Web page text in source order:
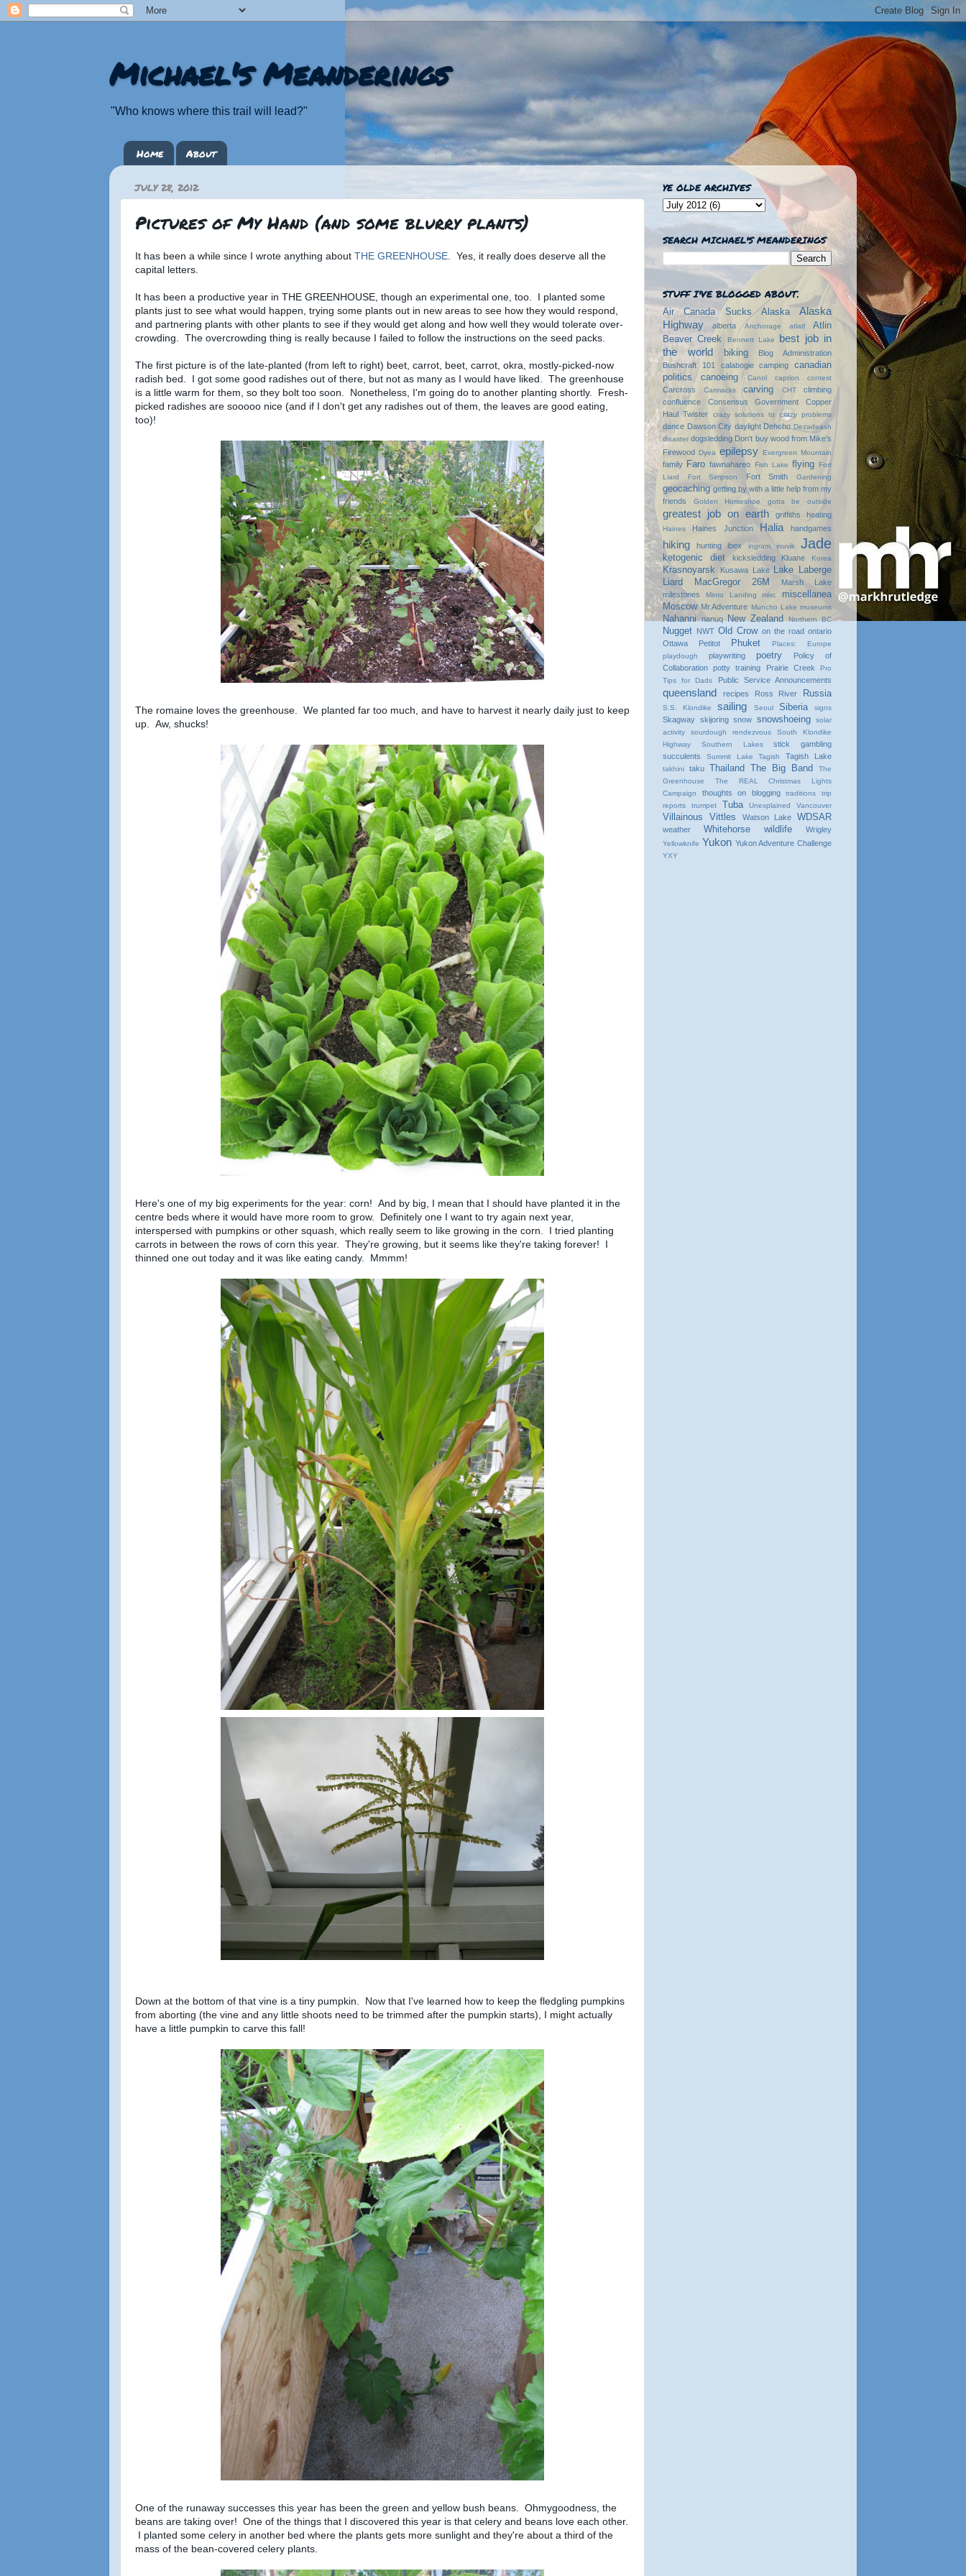
Michael's Meanderings
"Who knows where this trail will lead?"
Home About
JULY 28, 2012
Pictures of My Hand (and some blurry plants)
It has been a while since I wrote anything about THE GREENHOUSE . Yes, it really does deserve all the
capital letters.
It has been a productive year in THE GREENHOUSE, though an experimental one, too. I planted some
plants just to see what would happen, trying some plants out in new areas to see how they would respond,
and partnering plants with other plants to see if they would get along and how well they would tolerate over-
crowding. The overcrowding thing is really because I failed to follow the instructions on the seed packs.
The first picture is of the late-planted (from left to right) beet, carrot, beet, carrot, okra, mostly-picked-now
radish bed. I got some good radishes out of there, but not as many as I would have liked. The greenhouse
is a little warm for them, so they bolt too soon. Nonetheless, I'm going do to another planting shortly. Fresh-
picked radishes are sooooo nice (and if I don't get any radishes out of them, the leaves are good eating,
too)!
The romaine loves the greenhouse. We planted far too much, and have to harvest it nearly daily just to keep
up. Aw, shucks!
Here's one of my big experiments for the year: corn! And by big, I mean that I should have planted it in the
centre beds where it would have more room to grow. Definitely one I want to try again next year,
interspersed with pumpkins or other squash, which really seem to like growing in the corn. I tried planting
carrots in between the rows of corn this year. They're growing, but it seems like they're taking forever! I
thinned one out today and it was like eating candy. Mmmm!
Down at the bottom of that vine is a tiny pumpkin. Now that I've learned how to keep the fledgling pumpkins
from aborting (the vine and any little shoots need to be trimmed after the pumpkin starts), I might actually
have a little pumpkin to carve this fall!
One of the runaway successes this year has been the green and yellow bush beans. Ohmygoodness, the
beans are taking over! One of the things that I discovered this year is that celery and beans love each other.
I planted some celery in another bed where the plants gets more sunlight and they're about a third of the
mass of the bean-covered celery plants.
YE OLDE ARCHIVES
SEARCH MICHAEL'S MEANDERINGS
STUFF I'VE BLOGGED ABOUT.
Air Canada Sucks Alaska
Alaska
Highway
alberta Anchorage atlatl
Atlin
Beaver Creek
Bennett Lake
best job in
the world
biking
Blog Administration
Bushcraft 101
calabogie camping
canadian
politics
canoeing Canol caption contest
Carcross Carmacks carving CHT
climbing
confluence
Consensus Government
Copper
Haul Twister
crazy solutions to crazy problems
dance Dawson City daylight Dehcho Dezadeash
disaster dogsledding Don't buy wood from Mike's
Firewood
Dyea epilepsy Evergreen Mountain
family Faro fawnahareo Fish Lake flying
Fort
Liard
Fort Simpson Fort Smith Gardening
geocaching getting by with a little help from my
friends
Golden Horseshoe gotta be outside
greatest job on earth griffiths heating
Haines Haines Junction Halia handgames
hiking hunting ibex ingram inuvik Jade
ketogenic diet kicksledding Kluane Korea
Krasnoyarsk Kusawa Lake
Lake Laberge
Liard
MacGregor 26M
Marsh Lake
milestones
Minto Landing misc
miscellanea
Moscow Mr.Adventure Muncho Lake museums
Nahanni nanuq New Zealand Northern BC
Nugget NWT Old Crow on the road ontario
Ottawa
Petitot Phuket
Places: Europe
playdough
playwriting poetry
Policy of
Collaboration
potty training Prairie Creek
Pro
Tips for Dads
Public Service Announcements
queensland recipes Ross River Russia
S.S. Klondike sailing Seoul Siberia signs
Skagway skijoring snow snowshoeing
solar
activity
sourdough rendezvous
South Klondike
Highway
Southern Lakes
stick gambling
succulents
Summit Lake Tagish Tagish Lake
takhini taku Thailand The Big Band
The
Greenhouse
The REAL Christmas Lights
Campaign
thoughts on blogging traditions
trip
reports
trumpet Tuba Unexplained Vancouver
Villainous Vittles Watson Lake WDSAR
weather Whitehorse wildlife Wrigley
Yellowknife Yukon Yukon Adventure Challenge
YXY